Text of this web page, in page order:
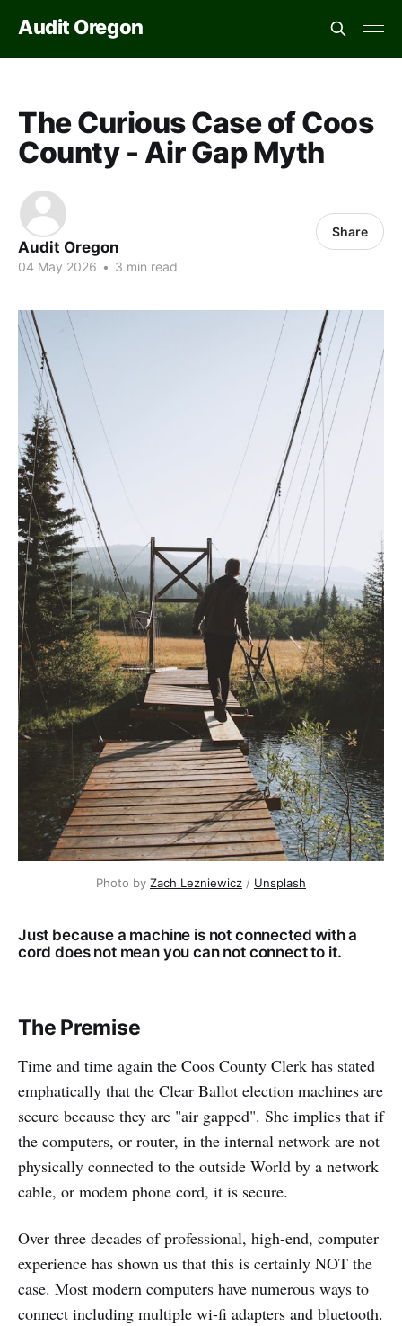
Audit Oregon
The Curious Case of Coos
County - Air Gap Myth
Audit Oregon
04 May 2026 • 3 min read
Share
Photo by Zach Lezniewicz / Unsplash
Just because a machine is not connected with a
cord does not mean you can not connect to it.
The Premise
Time and time again the Coos County Clerk has stated
emphatically that the Clear Ballot election machines are
secure because they are "air gapped". She implies that if
the computers, or router, in the internal network are not
physically connected to the outside World by a network
cable, or modem phone cord, it is secure.
Over three decades of professional, high-end, computer
experience has shown us that this is certainly NOT the
case. Most modern computers have numerous ways to
connect including multiple wi-fi adapters and bluetooth.